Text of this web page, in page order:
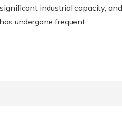
industrial capacity, and
undergone frequent